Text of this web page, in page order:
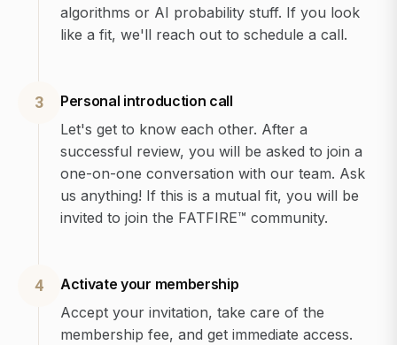
algorithms or AI probability stuff. If you look
like a fit, we'll reach out to schedule a call.
3
Personal introduction call
Let's get to know each other. After a
successful review, you will be asked to join a
one-on-one conversation with our team. Ask
us anything! If this is a mutual fit, you will be
invited to join the FATFIRE™ community.
4
Activate your membership
Accept your invitation, take care of the
membership fee, and get immediate access.